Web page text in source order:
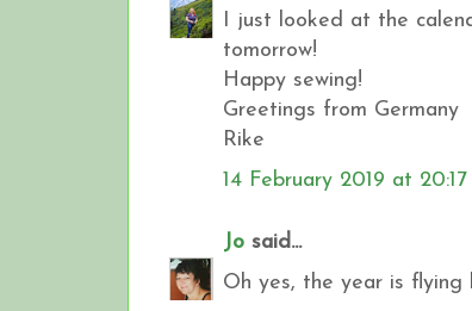
I just looked at the
tomorrow!
Happy sewing!
Greetings from Germany
Rike
14 February 2019 at 20:17
Jo said...
Oh yes, the year is flying